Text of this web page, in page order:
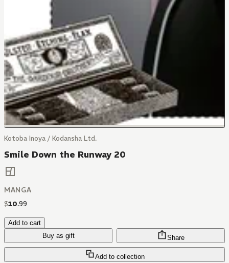
Kotoba Inoya / Kodansha Ltd.
Smile Down the Runway 20
MANGA
$10.99
Add to cart
Buy as gift
Add to collection
Share